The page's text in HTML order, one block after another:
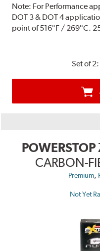
Note: For Performance
DOT 3 & DOT 4
point of 516°F / 269°C.
Set of 2:
POWERSTOP
CARBON-
Premium,
Not Yet